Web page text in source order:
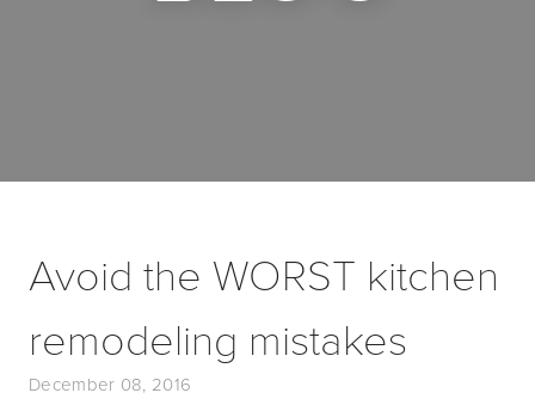
Avoid the WORST kitchen
remodeling mistakes
December 08, 2016